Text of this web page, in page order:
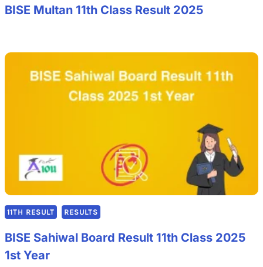
BISE Multan 11th Class Result 2025
11TH RESULT RESULTS
BISE Sahiwal Board Result 11th Class 2025
1st Year